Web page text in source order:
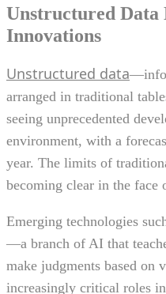
Unstructured Data
Innovations
Unstructured data
arranged in traditional
seeing unprecedented
environment, with a
year. The limits of
becoming clear in the face
Emerging technologies
—a branch of AI that
make judgments based
increasingly critical roles